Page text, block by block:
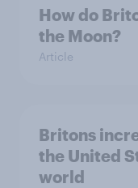
How do
the Moon?
Article
Britons
the United
world